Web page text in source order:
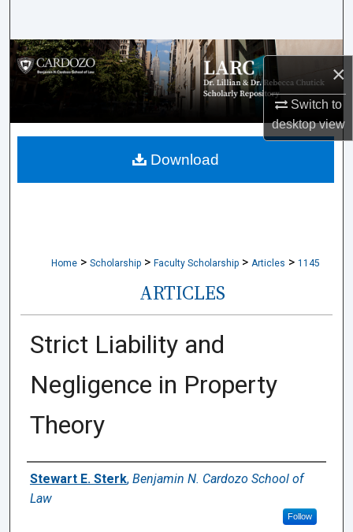
×
Switch to
desktopview
Browse Collections
My Account
About
Home > Scholarship > Faculty Scholarship > Articles > 1145
ARTICLES
Strict Liability and
Negligence in Property
Theory
Authors
Stewart E. Sterk, Benjamin N. Cardozo School of
Law
Follow
Download